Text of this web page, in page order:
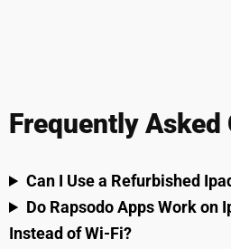
Frequently Asked
Can I Use a Refurbished
Do Rapsodo Apps Work on
Instead of Wi-Fi?